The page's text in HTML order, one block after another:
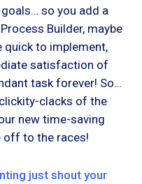
so you add a
Builder, maybe
quick to implement,
satisfaction of
task forever! So…
clacks of the
new time-saving
off to the races!
just shout your